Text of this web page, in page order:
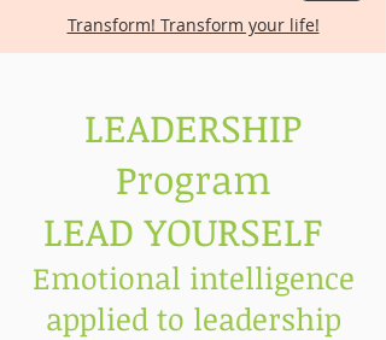
Transform! Transform your life!
LEADERSHIP
Program
LEAD YOURSELF
Emotional intelligence
applied to leadership